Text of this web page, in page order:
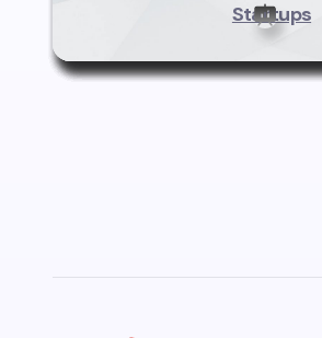
Startups